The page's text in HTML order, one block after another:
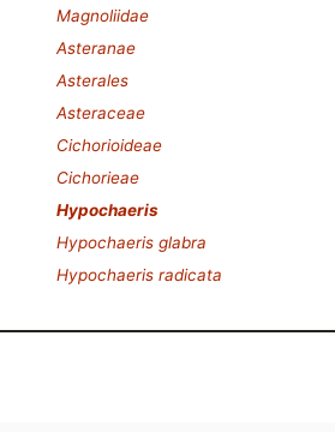
Magnoliidae
Asteranae
Asterales
Asteraceae
Cichorioideae
Cichorieae
Hypochaeris
Hypochaeris glabra
Hypochaeris radicata